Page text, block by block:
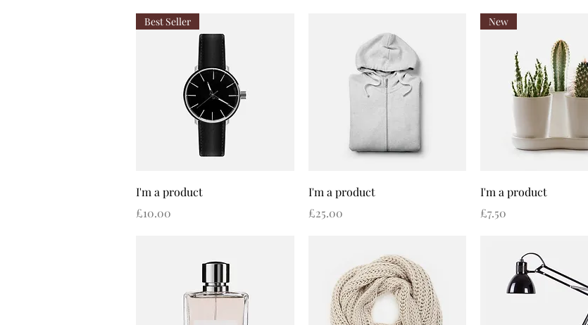
Quick View
Best Seller
I'm a product
Price
£10.00
Quick View
I'm a product
Price
£25.00
Quick View
New
I'm a product
Price
£7.50